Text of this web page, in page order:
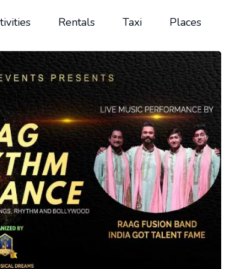
Rentals Taxi Places